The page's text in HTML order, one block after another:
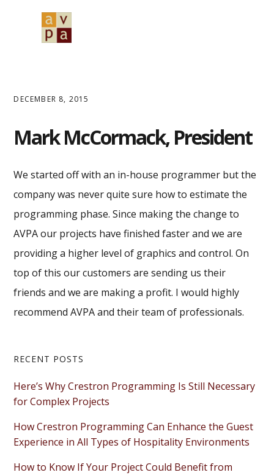
DECEMBER 8, 2015
Mark McCormack, President
We started off with an in-house programmer but the
company was never quite sure how to estimate the
programming phase. Since making the change to
AVPA our projects have finished faster and we are
providing a higher level of graphics and control. On
top of this our customers are sending us their
friends and we are making a profit. I would highly
recommend AVPA and their team of professionals.
Primary
Sidebar
RECENT POSTS
Here’s Why Crestron Programming Is Still Necessary
for Complex Projects
How Crestron Programming Can Enhance the Guest
Experience in All Types of Hospitality Environments
How to Know If Your Project Could Benefit from